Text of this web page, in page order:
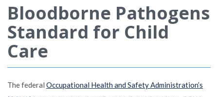
Bloodborne Pathogens
Standard for Child
Care
The federal Occupational Health and Safety Administration’s